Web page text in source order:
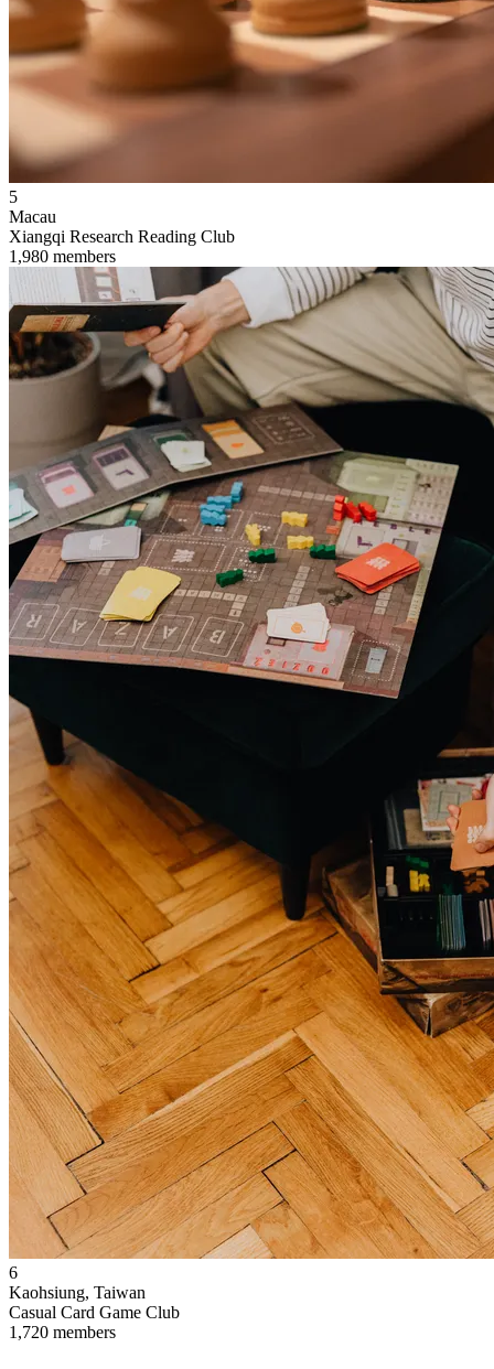
5
Macau
Xiangqi Research Reading Club
1,980 members
6
Kaohsiung, Taiwan
Casual Card Game Club
1,720 members